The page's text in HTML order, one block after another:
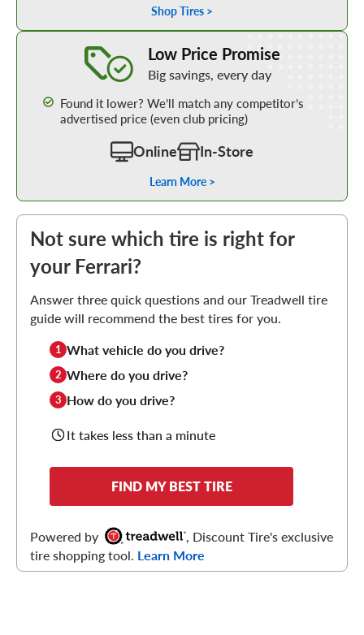
Shop Tires >
Low Price Promise
Big savings, every day
Found it lower? We’ll match any competitor’s
advertised price (even club pricing)
Online In-Store
Learn More >
Not sure which tire is right for
your Ferrari?
Answer three quick questions and our Treadwell tire
guide will recommend the best tires for you.
1 What vehicle do you drive?
2 Where do you drive?
3 How do you drive?
It takes less than a minute
FIND MY BEST TIRE
Powered by
, Discount Tire's exclusive
tire shopping tool. Learn More